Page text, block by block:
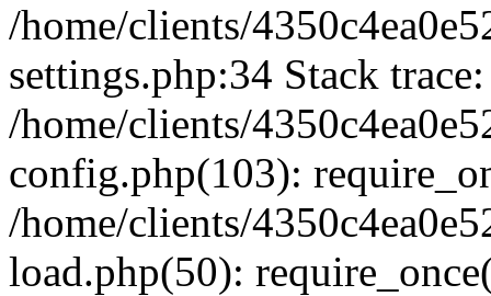
/home/clients/
settings.php:34 Stack
/home/clients/
config.php(103):
/home/clients/
load.php(50):